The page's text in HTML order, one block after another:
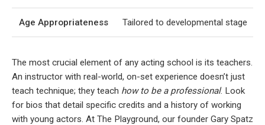
Age Appropriateness Tailored to developmental stage
The most crucial element of any acting school is its teachers.
An instructor with real-world, on-set experience doesn’t just
teach technique; they teach how to be a professional. Look
for bios that detail specific credits and a history of working
with young actors. At The Playground, our founder Gary Spatz